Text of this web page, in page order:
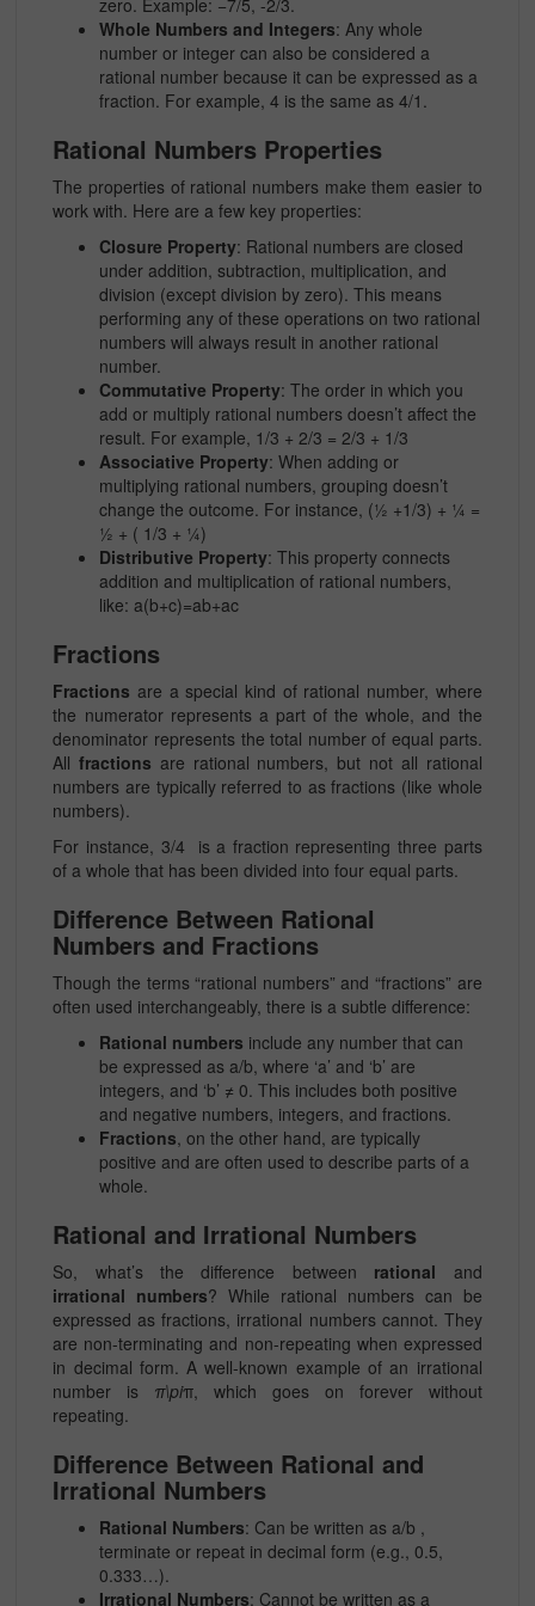
zero. Example: −7/5, -2/3.
Whole Numbers and Integers: Any whole
number or integer can also be considered a
rational number because it can be expressed as a
fraction. For example, 4 is the same as 4/1.
Rational Numbers Properties
The properties of rational numbers make them easier to
work with. Here are a few key properties:
Closure Property: Rational numbers are closed
under addition, subtraction, multiplication, and
division (except division by zero). This means
performing any of these operations on two rational
numbers will always result in another rational
number.
Commutative Property: The order in which you
add or multiply rational numbers doesn’t affect the
result. For example, 1/3 + 2/3 = 2/3 + 1/3
Associative Property: When adding or
multiplying rational numbers, grouping doesn’t
change the outcome. For instance, (½ +1/3) + ¼ =
½ + ( 1/3 + ¼)
Distributive Property: This property connects
addition and multiplication of rational numbers,
like: a(b+c)=ab+ac
Fractions
Fractions are a special kind of rational number, where
the numerator represents a part of the whole, and the
denominator represents the total number of equal parts.
Allfractions are rational numbers, but not all rational
numbers are typically referred to as fractions (like whole
numbers).
For instance, 3/4 is a fraction representing three parts
of a whole that has been divided into four equal parts.
Difference Between Rational
Numbers and Fractions
Though the terms “rational numbers” and “fractions” are
often used interchangeably, there is a subtle difference:
Rational numbers include any number that can
be expressed as a/b, where ‘a’ and ‘b’ are
integers, and ‘b’ ≠ 0. This includes both positive
and negative numbers, integers, and fractions.
Fractions, on the other hand, are typically
positive and are often used to describe parts of a
whole.
Rational and Irrational Numbers
So, what’s the difference between rational and
irrational numbers? While rational numbers can be
expressed as fractions, irrational numbers cannot. They
are non-terminating and non-repeating when expressed
in decimal form. A well-known example of an irrational
number is π\piπ, which goes on forever without
repeating.
Difference Between Rational and
Irrational Numbers
Rational Numbers: Can be written as a/b ,
terminate or repeat in decimal form (e.g., 0.5,
0.333…).
Irrational Numbers: Cannot be written as a